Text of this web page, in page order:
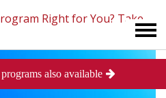
Right for You? Take
also available